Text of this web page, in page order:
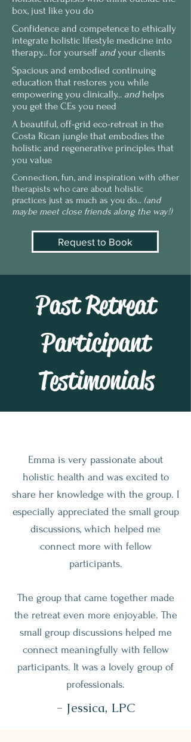
box, just like you do
Confidence and competence to ethically
integrate holistic lifestyle medicine into
therapy... for yourself andyour clients
Spacious and embodied continuing
education that restores you while
empowering you clinically... andhelps
you get the CEs you need
A beautiful, off-grid eco-retreat in the
Costa Rican jungle that embodies the
holistic and regenerative principles that
you value
Connection, fun, and inspiration with other
therapists who care about holistic
practices just as much as you do... (and
maybe meet close friends along the way!)
Request to Book
Past Retreat
Participant
Testimonials
Emma is very passionate about
holistic health and was excited to
share her knowledge with the group. I
especially appreciated the small group
discussions, which helped me
connect more with fellow
participants.
The group that came together made
the retreat even more enjoyable. The
small group discussions helped me
connect meaningfully with fellow
participants. It was a lovely group of
professionals.
- Jessica, LPC